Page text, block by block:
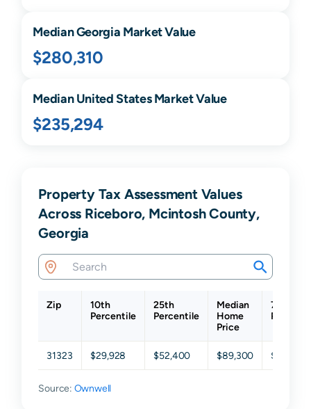
MedianGeorgia Market Value
$280,310
Median United States Market Value
$235,294
Property Tax Assessment Values
Across Riceboro, Mcintosh County,
Georgia
Zip
10th
Percentile
25th
Percentile
Median
Home
Price
75th
31323 $29,928 $52,400 $89,300 $158,550
Source: Ownwell